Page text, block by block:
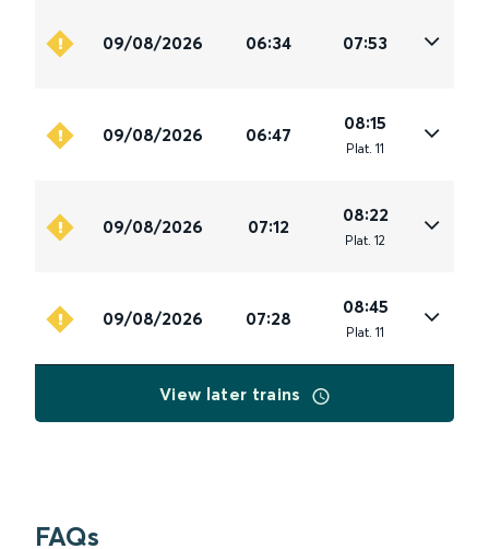
09/08/2026 06:34 07:53
09/08/2026 06:47
08:15
Plat. 11
09/08/2026 07:12
08:22
Plat. 12
09/08/2026 07:28
08:45
Plat. 11
View later trains
FAQs